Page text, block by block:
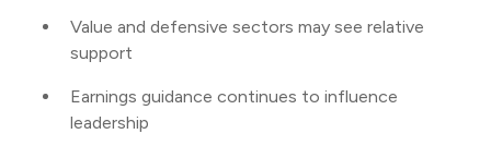
Value and defensive sectors may see relative
support
Earnings guidance continues to influence
leadership